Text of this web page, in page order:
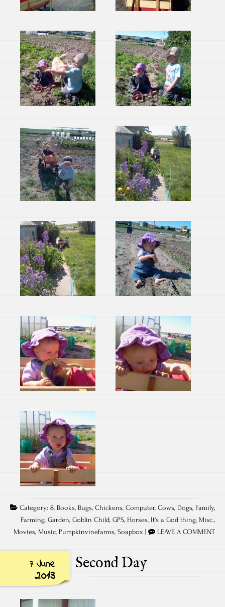
Category: 8, Books, Bugs, Chickens, Computer, Cows, Dogs, Family,
Farming, Garden, Goblin Child, GPS, Horses, It's a God thing, Misc.,
Movies, Music, Pumpkinvinefarms, Soapbox LEAVE A COMMENT
7 June
2013
Second Day